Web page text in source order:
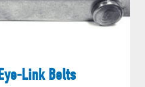
Eye-Link Belts